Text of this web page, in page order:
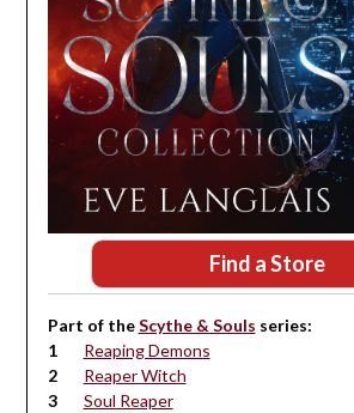
Find a Store
Part of theScythe & Souls series:
Reaping Demons
Reaper Witch
Soul Reaper